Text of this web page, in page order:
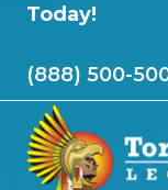
Today!
(888) 500-